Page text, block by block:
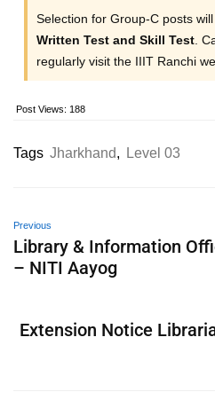
Selection for Group-C posts
Written Test and Skill Test .
regularly visit the IIIT Ranchi
Post Views: 188
Tags Jharkhand, Level 03
Previous
Library & Information
– NITI Aayog
Extension Notice